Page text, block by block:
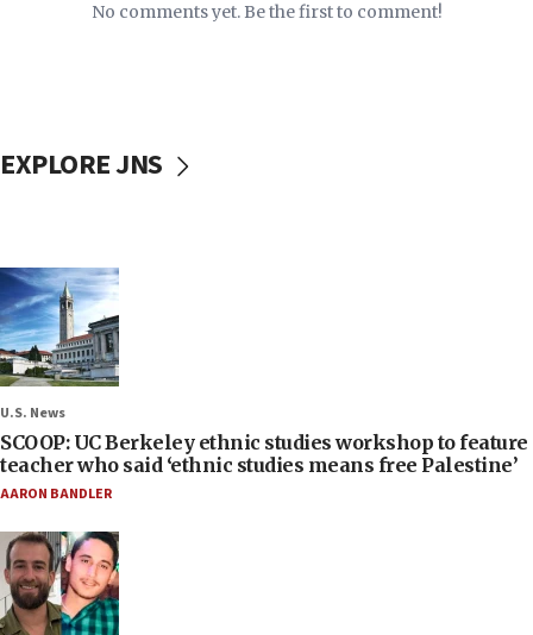
No comments yet. Be the first to comment!
EXPLORE JNS
U.S. News
SCOOP: UC Berkeley ethnic studies workshop to feature
teacher who said ‘ethnic studies means free Palestine’
AARON BANDLER